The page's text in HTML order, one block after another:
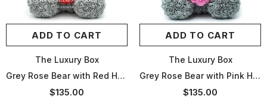
ADD TO CART
The Luxury Box
Grey Rose Bear with Red Heart - 14in
$135.00
ADD TO CART
The Luxury Box
Grey Rose Bear with Pink Heart - 14in
$135.00